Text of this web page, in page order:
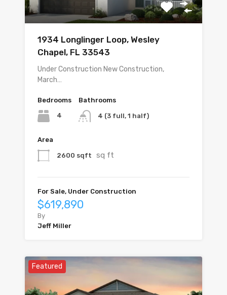
1934 Longlinger Loop, Wesley
Chapel, FL 33543
Under Construction New Construction,
March…
Bedrooms
4
Bathrooms
4 (3 full, 1 half)
Area
2600 sqft sq ft
For Sale, Under Construction
$619,890
By
Jeff Miller
Featured